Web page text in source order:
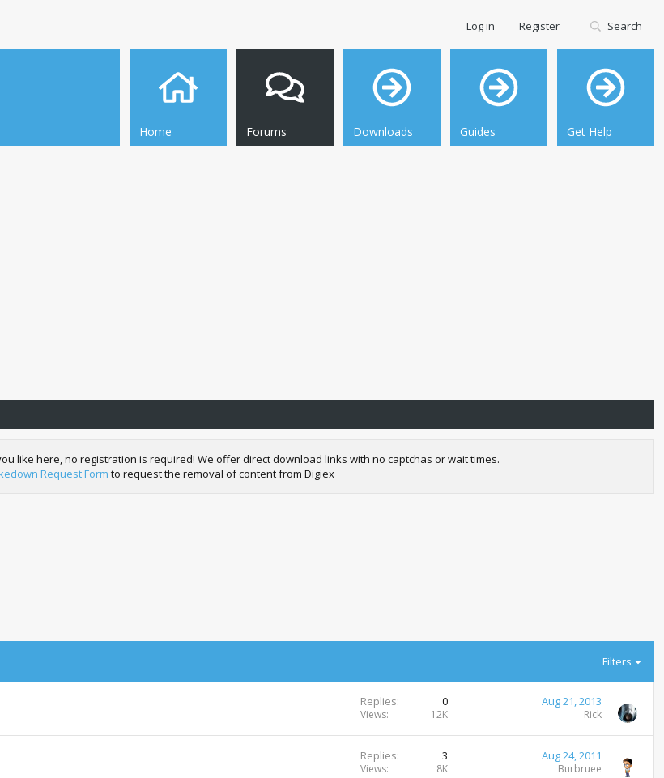
Home Forums Downloads Guides Get Help
Log in Register Search
like here, no registration is required! We offer direct download links with no captchas or wait times.
Request Form to request the removal of content from Digiex
Filters
Replies 0
Views 12K
Aug 21, 2013
Rick
Replies 3
Views 8K
Aug 24, 2011
Burbruee